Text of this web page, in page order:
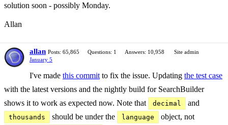
solution soon - possibly Monday.
Allan
allan Posts: 65,865 Questions: 1 Answers: 10,958
Site admin
January 5
I've made this commit to fix the issue. Updating the test case
with the latest versions and the nightly build for SearchBuilder
shows it to work as expected now. Note that
decimal and
thousands should be under the language object, not